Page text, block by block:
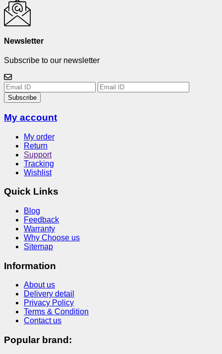
Newsletter
Subscribe to our newsletter
Subscribe
My account
My order
Return
Support
Tracking
Wishlist
Quick Links
Blog
Feedback
Warranty
Why Choose us
Sitemap
Information
About us
Delivery detail
Privacy Policy
Terms & Condition
Contact us
Popular brand: